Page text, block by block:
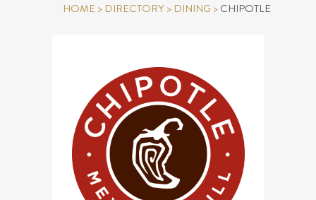
HOME> DIRECTORY> DINING >CHIPOTLE